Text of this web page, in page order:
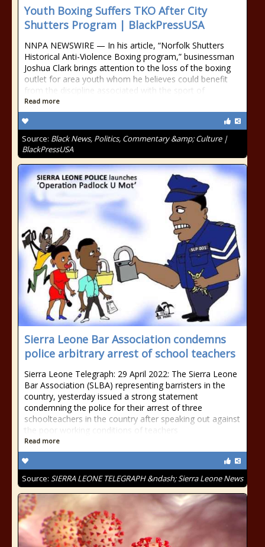
Youth Boxing Suffers TKO After City
Shutters Program | BlackPressUSA
NNPA NEWSWIRE — In his article, “Norfolk Shutters
Historical Anti-Violence Boxing program,” businessman
Joshua Clark brings attention to the loss of the boxing
outlet for area youth whom he believes could benefit
from the discipline associated with the sport of
Read more
Source: Black News, Politics, Commentary &amp; Culture |
BlackPressUSA
Sierra Leone Bar Association condemns
police arbitrary arrest of school teachers
Sierra Leone Telegraph: 29 April 2022: The Sierra Leone
Bar Association (SLBA) representing barristers in the
country, yesterday issued a strong statement
condemning the police for their arrest of three
schoolteachers in the country after speaking out against
the poor working conditions of teachers
Read more
Source: SIERRA LEONE TELEGRAPH &ndash; Sierra Leone News